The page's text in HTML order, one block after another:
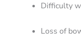
Difficulty
Loss of